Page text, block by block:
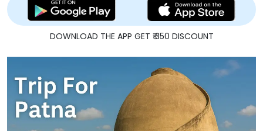
DOWNLOAD THE APP GET ₹ 350 DISCOUNT